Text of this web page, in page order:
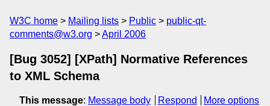
W3C home Mailing lists Public
public-qt-
comments@w3.org
April 2006
[Bug 3052] [XPath] Normative References
to XML Schema
This message: Message body Respond
More options